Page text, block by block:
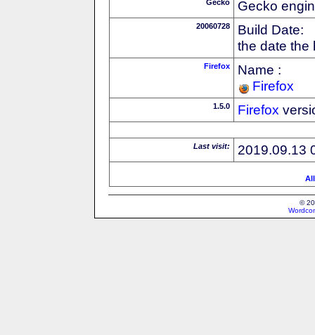
Gecko Gecko
20060728
Build Date:
the date the
Firefox
Name :
Firefox
1.5.0 Firefox
Last visit: 2019.09.13
©